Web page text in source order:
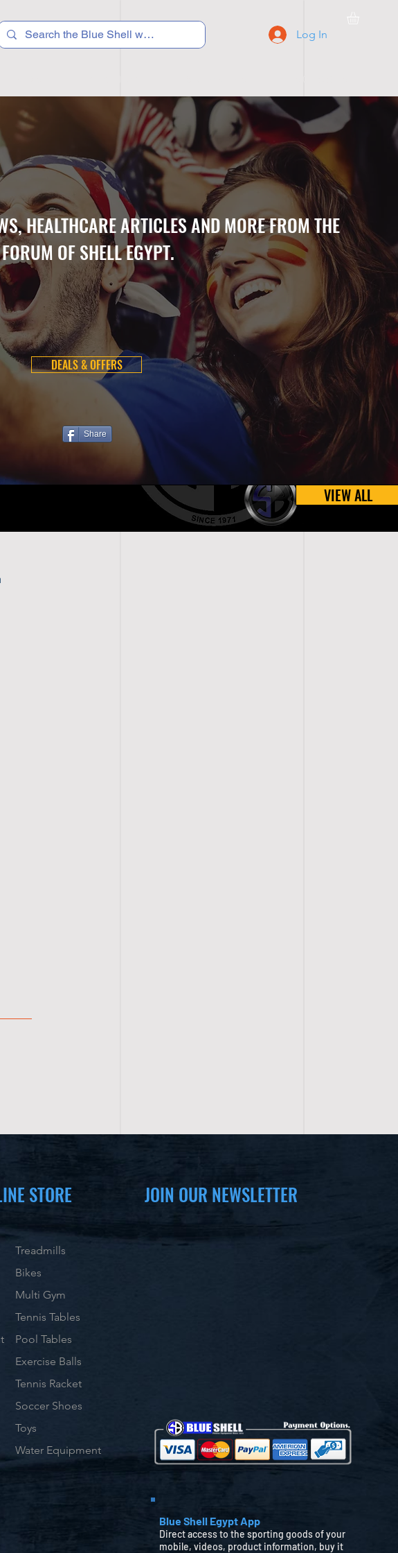
Log In
HEALTHCARE ARTICLES AND MORE FROM THE
FORUM OF SHELL EGYPT.
DEALS & OFFERS
Share
VIEW ALL
STORE
Treadmills
Bikes
Multi Gym
Tennis Tables
Pool Tables
Exercise Balls
Tennis Racket
Soccer Shoes
Toys
Water Equipment
JOIN OUR NEWSLETTER
Blue Shell Egypt App
Direct access to the sporting goods of your
mobile, videos, product information, buy it